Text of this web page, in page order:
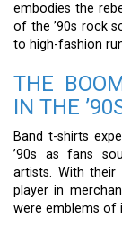
embodies the
of the ’90s rock
to high-fashion
THE
IN THE
Band t-shirts
’90s as fans
artists. With their
player in
were emblems of